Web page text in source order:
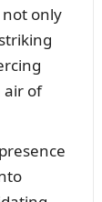
not only
air of